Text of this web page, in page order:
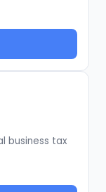
business tax